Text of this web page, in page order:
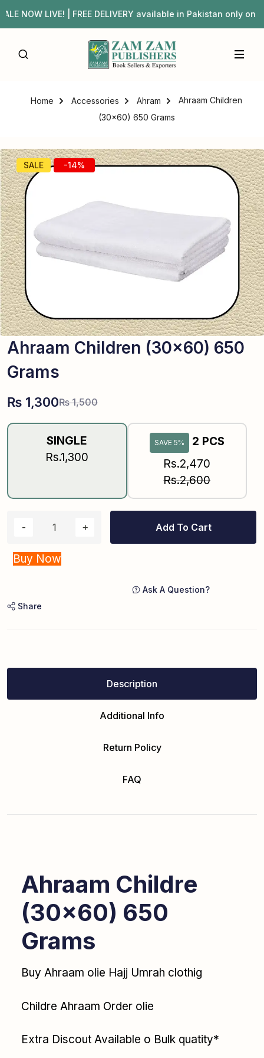
NOW LIVE! | FREE DELIVERY available in Pakistan
Home Accessories Ahram
Ahraam Children
(30×60) 650 Grams
SALE -14%
Ahraam Children (30×60) 650
Grams
₨1,500
₨ 1,300
SINGLE
Rs.1,300
SAVE 5%
2 PCS
Rs.2,470
Rs.2,600
Add To Cart
Buy Now
Ask A Question?
Share
Description
Additional Info
Return Policy
FAQ
Ahraam Childre
(30×60) 650
Grams
Buy Ahraam olie Hajj Umrah clothig
Childre Ahraam Order olie
Extra Discout Available o Bulk quatity*